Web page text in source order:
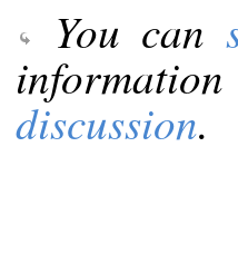
You can
discussion.